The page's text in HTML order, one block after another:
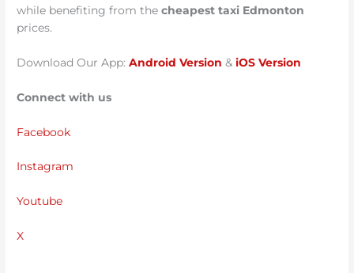
while benefiting from thecheapest taxi Edmonton
prices.
Download Our App:Android Version &iOS Version
Connect with us
Facebook
Instagram
Youtube
X